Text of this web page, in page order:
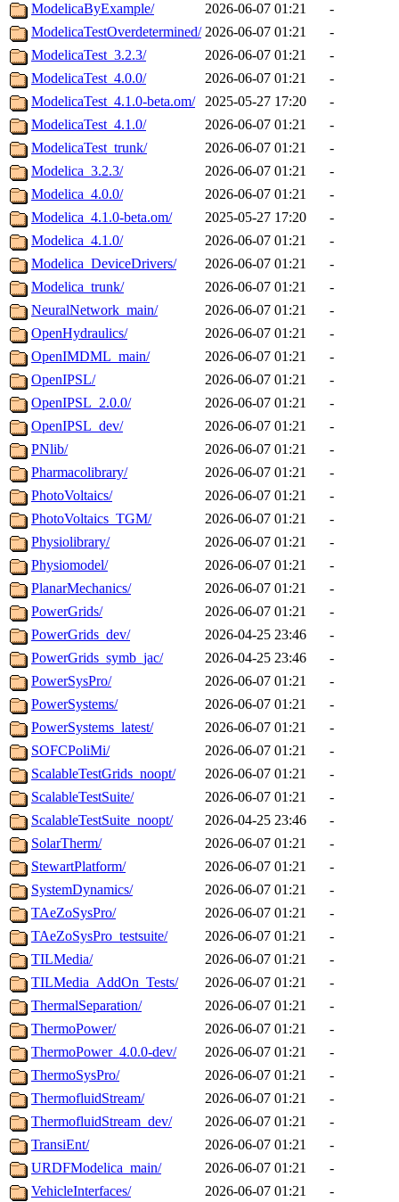
ModelicaByExample/
2026-06-07 01:21
-
ModelicaTestOverdetermined/ 2026-06-07 01:21
-
ModelicaTest_3.2.3/
2026-06-07 01:21
-
ModelicaTest_4.0.0/
2026-06-07 01:21
-
ModelicaTest_4.1.0-beta.om/
2025-05-27 17:20
-
ModelicaTest_4.1.0/
2026-06-07 01:21
-
ModelicaTest_trunk/
2026-06-07 01:21
-
Modelica_3.2.3/
2026-06-07 01:21
-
Modelica_4.0.0/
2026-06-07 01:21
-
Modelica_4.1.0-beta.om/
2025-05-27 17:20
-
Modelica_4.1.0/
2026-06-07 01:21
-
Modelica_DeviceDrivers/
2026-06-07 01:21
-
Modelica_trunk/
2026-06-07 01:21
-
NeuralNetwork_main/
2026-06-07 01:21
-
OpenHydraulics/
2026-06-07 01:21
-
OpenIMDML_main/
2026-06-07 01:21
-
OpenIPSL/
2026-06-07 01:21
-
OpenIPSL_2.0.0/
2026-06-07 01:21
-
OpenIPSL_dev/
2026-06-07 01:21
-
PNlib/
2026-06-07 01:21
-
Pharmacolibrary/
2026-06-07 01:21
-
PhotoVoltaics/
2026-06-07 01:21
-
PhotoVoltaics_TGM/
2026-06-07 01:21
-
Physiolibrary/
2026-06-07 01:21
-
Physiomodel/
2026-06-07 01:21
-
PlanarMechanics/
2026-06-07 01:21
-
PowerGrids/
2026-06-07 01:21
-
PowerGrids_dev/
2026-04-25 23:46
-
PowerGrids_symb_jac/
2026-04-25 23:46
-
PowerSysPro/
2026-06-07 01:21
-
PowerSystems/
2026-06-07 01:21
-
PowerSystems_latest/
2026-06-07 01:21
-
SOFCPoliMi/
2026-06-07 01:21
-
ScalableTestGrids_noopt/
2026-06-07 01:21
-
ScalableTestSuite/
2026-06-07 01:21
-
ScalableTestSuite_noopt/
2026-04-25 23:46
-
SolarTherm/
2026-06-07 01:21
-
StewartPlatform/
2026-06-07 01:21
-
SystemDynamics/
2026-06-07 01:21
-
TAeZoSysPro/
2026-06-07 01:21
-
TAeZoSysPro_testsuite/
2026-06-07 01:21
-
TILMedia/
2026-06-07 01:21
-
TILMedia_AddOn_Tests/
2026-06-07 01:21
-
ThermalSeparation/
2026-06-07 01:21
-
ThermoPower/
2026-06-07 01:21
-
ThermoPower_4.0.0-dev/
2026-06-07 01:21
-
ThermoSysPro/
2026-06-07 01:21
-
ThermofluidStream/
2026-06-07 01:21
-
ThermofluidStream_dev/
2026-06-07 01:21
-
TransiEnt/
2026-06-07 01:21
-
URDFModelica_main/
2026-06-07 01:21
-
VehicleInterfaces/
2026-06-07 01:21 -